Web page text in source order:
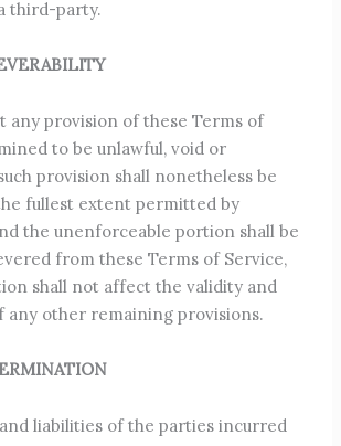
third-party.
any provision of these Terms of
to be unlawful, void or
provision shall nonetheless be
fullest extent permitted by
the unenforceable portion shall be
from these Terms of Service,
shall not affect the validity and
any other remaining provisions.
liabilities of the parties incurred